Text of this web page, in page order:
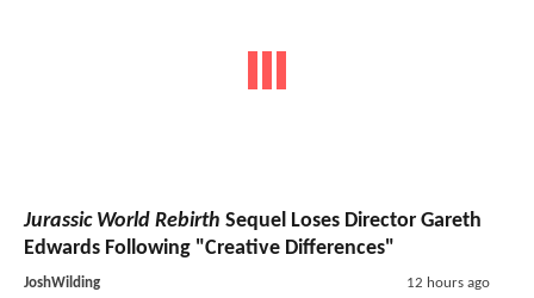
Jurassic World Rebirth Sequel Loses Director Gareth
Edwards Following "Creative Differences"
JoshWilding 12 hours ago